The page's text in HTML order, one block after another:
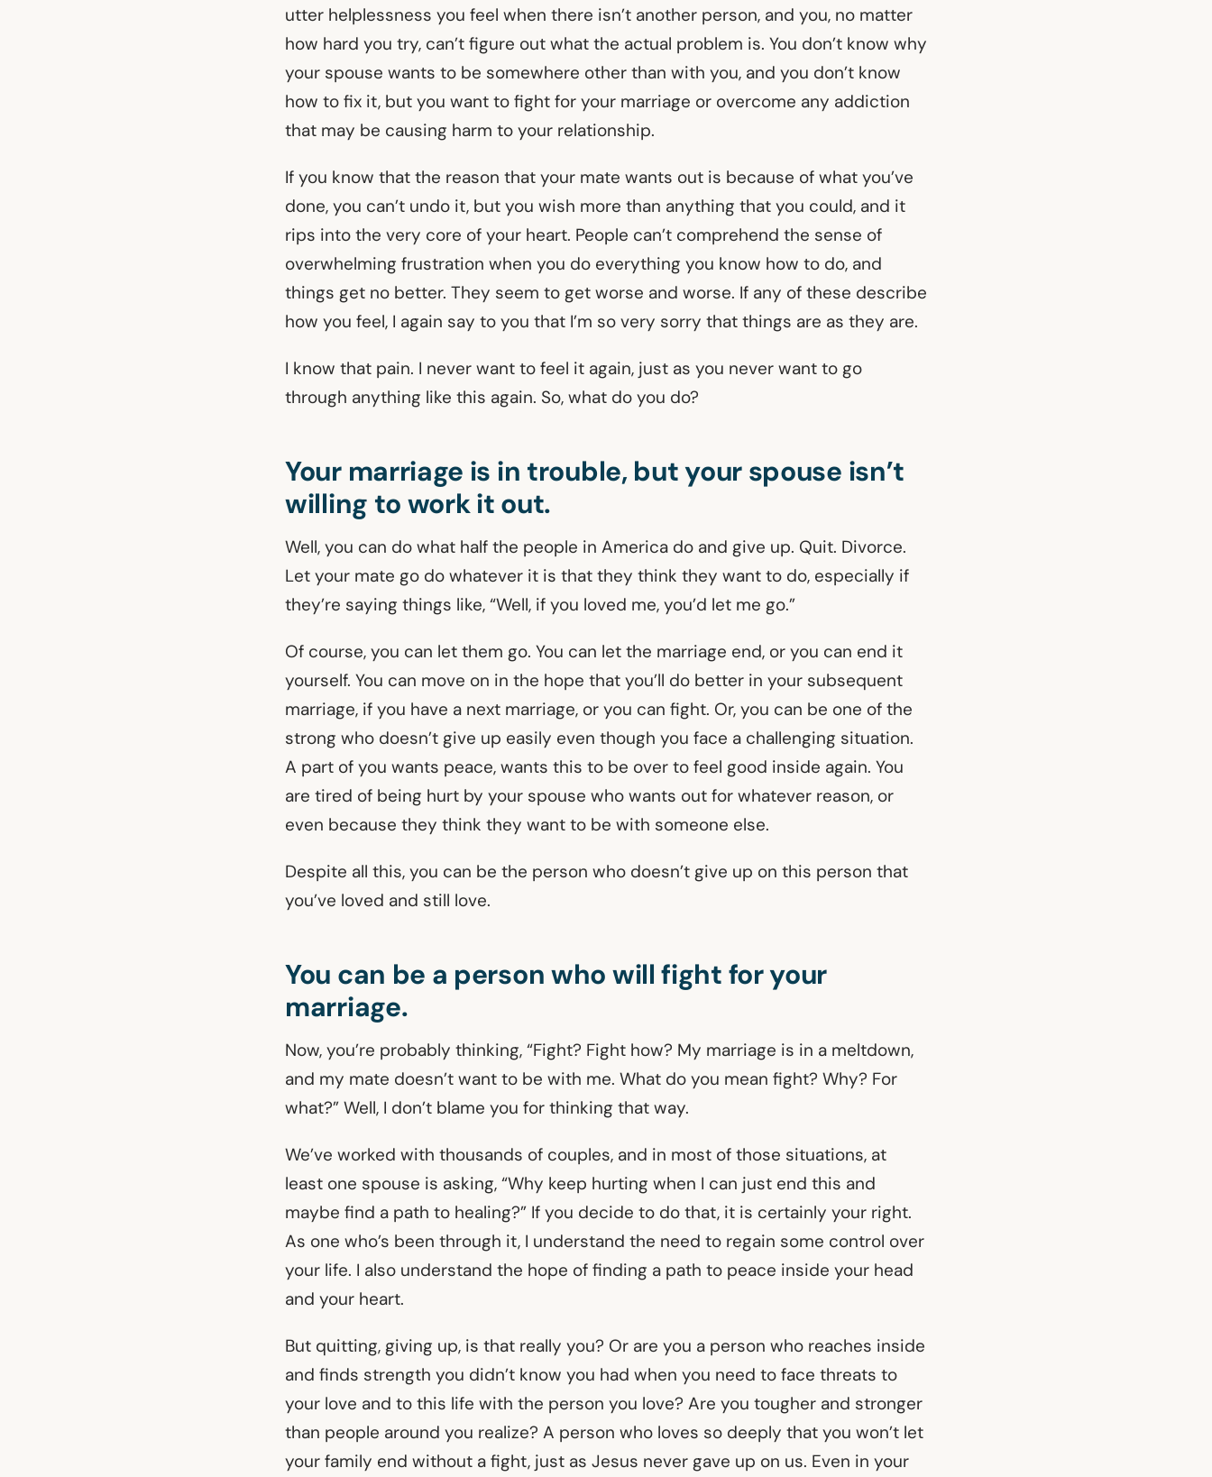
utter helplessness you feel when there isn’t another person, and you, no matter
how hard you try, can’t figure out what the actual problem is. You don’t know why
your spouse wants to be somewhere other than with you, and you don’t know
how to fix it, but you want to fight for your marriage or overcome any addiction
that may be causing harm to your relationship.
If you know that the reason that your mate wants out is because of what you’ve
done, you can’t undo it, but you wish more than anything that you could, and it
rips into the very core of your heart. People can’t comprehend the sense of
overwhelming frustration when you do everything you know how to do, and
things get no better. They seem to get worse and worse. If any of these describe
how you feel, I again say to you that I’m so very sorry that things are as they are.
I know that pain. I never want to feel it again, just as you never want to go
through anything like this again. So, what do you do?
Your marriage is in trouble, but your spouse isn’t
willing to work it out.
Well, you can do what half the people in America do and give up. Quit. Divorce.
Let your mate go do whatever it is that they think they want to do, especially if
they’re saying things like, “Well, if you loved me, you’d let me go.”
Of course, you can let them go. You can let the marriage end, or you can end it
yourself. You can move on in the hope that you’ll do better in your subsequent
marriage, if you have a next marriage, or you can fight. Or, you can be one of the
strong who doesn’t give up easily even though you face a challenging situation.
A part of you wants peace, wants this to be over to feel good inside again. You
are tired of being hurt by your spouse who wants out for whatever reason, or
even because they think they want to be with someone else.
Despite all this, you can be the person who doesn’t give up on this person that
you’ve loved and still love.
You can be a person who will fight for your
marriage.
Now, you’re probably thinking, “Fight? Fight how? My marriage is in a meltdown,
and my mate doesn’t want to be with me. What do you mean fight? Why? For
what?” Well, I don’t blame you for thinking that way.
We’ve worked with thousands of couples, and in most of those situations, at
least one spouse is asking, “Why keep hurting when I can just end this and
maybe find a path to healing?” If you decide to do that, it is certainly your right.
As one who’s been through it, I understand the need to regain some control over
your life. I also understand the hope of finding a path to peace inside your head
and your heart.
But quitting, giving up, is that really you? Or are you a person who reaches inside
and finds strength you didn’t know you had when you need to face threats to
your love and to this life with the person you love? Are you tougher and stronger
than people around you realize? A person who loves so deeply that you won’t let
your family end without a fight, just as Jesus never gave up on us. Even in your